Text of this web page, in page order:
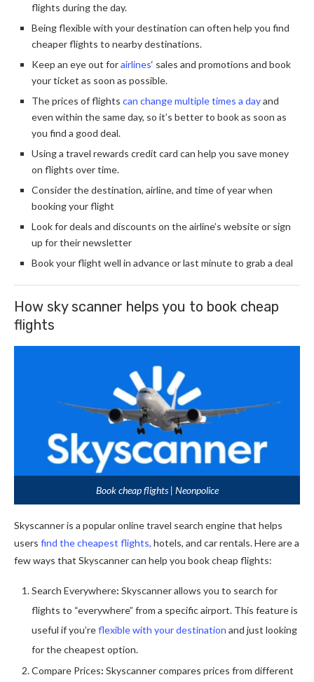
flights during the day.
Being flexible with your destination can often help you find
cheaper flights to nearby destinations.
Keep an eye out forairlines‘ sales and promotions and book
your ticket as soon as possible.
The prices of flights can change multiple times a dayand
even within the same day, so it’s better to book as soon as
you find a good deal.
Using a travel rewards credit card can help you save money
on flights over time.
Consider the destination, airline, and time of year when
booking your flight
Look for deals and discounts on the airline’s website or sign
up for their newsletter
Book your flight well in advance or last minute to grab a deal
How sky scanner helps you to book cheap
flights
Book cheap flights | Neonpolice
Skyscanner is a popular online travel search engine that helps
users find the cheapest flights, hotels, and car rentals. Here are a
few ways that Skyscanner can help you book cheap flights:
Search Everywhere: Skyscanner allows you to search for
flights to “everywhere” from a specific airport. This feature is
useful if you’reflexible with your destination and just looking
for the cheapest option.
Compare Prices: Skyscanner compares prices from different